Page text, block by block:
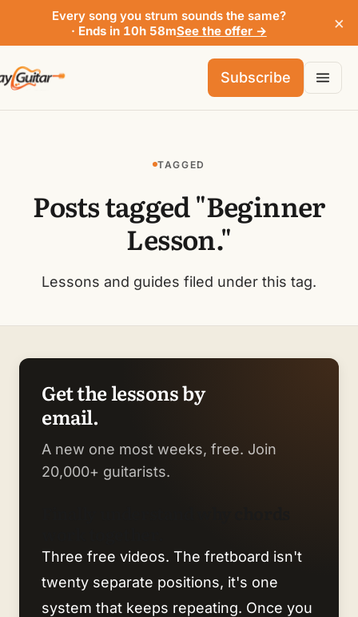
Every song you strum sounds the same?
· Ends in 10h 58mSee the offer → ×
Subscribe
TAGGED
Posts tagged "Beginner
Lesson."
Lessons and guides filed under this tag.
Get the lessons by
email.
A new one most weeks, free. Join
20,000+ guitarists.
Three free videos. The fretboard isn't
twenty separate positions, it's one
system that keeps repeating. Once you